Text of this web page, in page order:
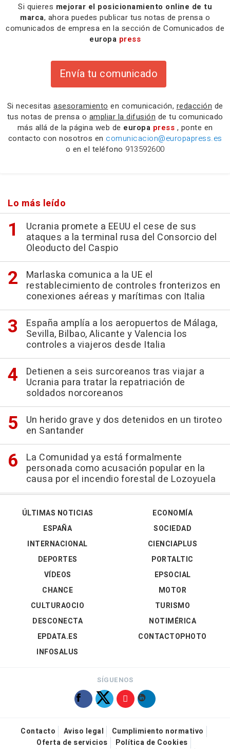
Si quieres mejorar el posicionamiento online de tu
marca, ahora puedes publicar tus notas de prensa o
comunicados de empresa en la sección de Comunicados de
europa press
Envía tu comunicado
Si necesitas asesoramiento en comunicación, redacción de
tus notas de prensa o ampliar la difusión de tu comunicado
más allá de la página web de europa press , ponte en
contacto con nosotros en comunicacion@europapress.es
o en el teléfono 913592600
Lo más leído
Ucrania promete a EEUU el cese de sus
ataques a la terminal rusa del Consorcio del
Oleoducto del Caspio
Marlaska comunica a la UE el
restablecimiento de controles fronterizos en
conexiones aéreas y marítimas con Italia
España amplía a los aeropuertos de Málaga,
Sevilla, Bilbao, Alicante y Valencia los
controles a viajeros desde Italia
Detienen a seis surcoreanos tras viajar a
Ucrania para tratar la repatriación de
soldados norcoreanos
Un herido grave y dos detenidos en un tiroteo
en Santander
La Comunidad ya está formalmente
personada como acusación popular en la
causa por el incendio forestal de Lozoyuela
ÚLTIMAS NOTICIAS
ESPAÑA
INTERNACIONAL
DEPORTES
VÍDEOS
ECONOMÍA
SOCIEDAD
CIENCIAPLUS
PORTALTIC
EPSOCIAL
CHANCE
CULTURAOCIO
DESCONECTA
EPDATA.ES
INFOSALUS
MOTOR
TURISMO
NOTIMÉRICA
CONTACTOPHOTO
SÍGUENOS
Contacto Aviso legal
Cumplimiento normativo
Oferta de servicios
Política de Cookies